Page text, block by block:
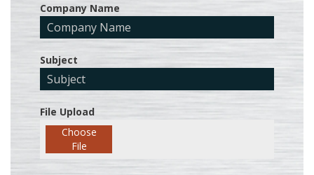
+1
Company Name
Subject
File Upload
Choose
File